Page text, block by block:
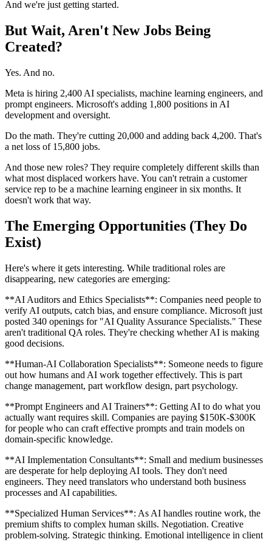
And we're just getting started.
But Wait, Aren't New Jobs Being
Created?
Yes. And no.
Meta is hiring 2,400 AI specialists, machine learning engineers, and
prompt engineers. Microsoft's adding 1,800 positions in AI
development and oversight.
Do the math. They're cutting 20,000 and adding back 4,200. That's
a net loss of 15,800 jobs.
And those new roles? They require completely different skills than
what most displaced workers have. You can't retrain a customer
service rep to be a machine learning engineer in six months. It
doesn't work that way.
The Emerging Opportunities (They Do
Exist)
Here's where it gets interesting. While traditional roles are
disappearing, new categories are emerging:
**AI Auditors and Ethics Specialists**: Companies need people to
verify AI outputs, catch bias, and ensure compliance. Microsoft just
posted 340 openings for "AI Quality Assurance Specialists." These
aren't traditional QA roles. They're checking whether AI is making
good decisions.
**Human-AI Collaboration Specialists**: Someone needs to figure
out how humans and AI work together effectively. This is part
change management, part workflow design, part psychology.
**Prompt Engineers and AI Trainers**: Getting AI to do what you
actually want requires skill. Companies are paying $150K-$300K
for people who can craft effective prompts and train models on
domain-specific knowledge.
**AI Implementation Consultants**: Small and medium businesses
are desperate for help deploying AI tools. They don't need
engineers. They need translators who understand both business
processes and AI capabilities.
**Specialized Human Services**: As AI handles routine work, the
premium shifts to complex human skills. Negotiation. Creative
problem-solving. Strategic thinking. Emotional intelligence in client